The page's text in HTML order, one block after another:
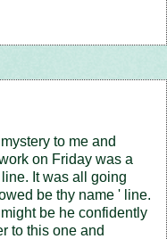
to me and
on Friday was a
It was all going
be thy name ' line.
be he confidently
to this one and